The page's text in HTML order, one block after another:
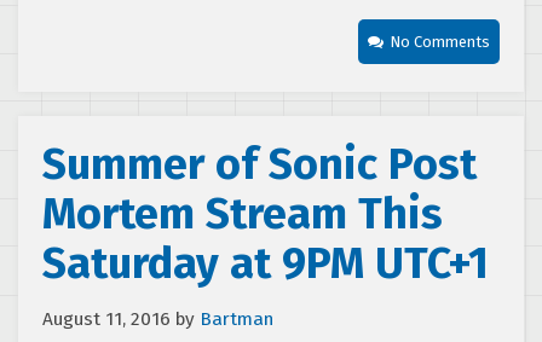
No Comments
Summer of Sonic Post
Mortem Stream This
Saturday at 9PM UTC+1
August 11, 2016 by Bartman